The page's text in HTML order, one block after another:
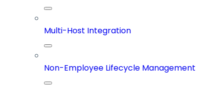
Multi-Host Integration
Non-Employee Lifecycle Management